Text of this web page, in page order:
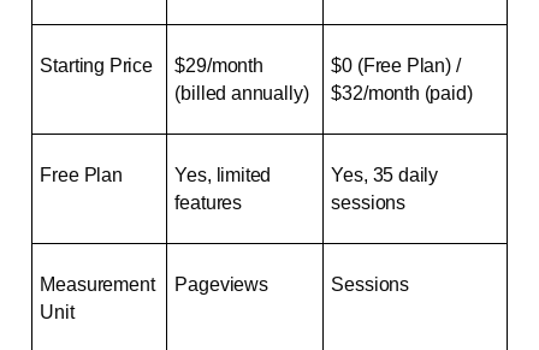
Starting Price
$29/month
(billed annually)
$0 (Free Plan) /
$32/month (paid)
Free Plan
Yes, limited
features
Yes, 35 daily
sessions
Measurement
Unit
Pageviews Sessions